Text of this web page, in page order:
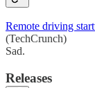
Remote driving
(TechCrunch)
Sad.
Releases